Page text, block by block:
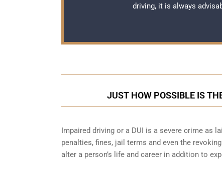
driving, it is always
JUST HOW POSSIBLE IS
Impaired driving or a DUI is a severe crime as
penalties, fines, jail terms and even the
alter a person’s life and career in addition to